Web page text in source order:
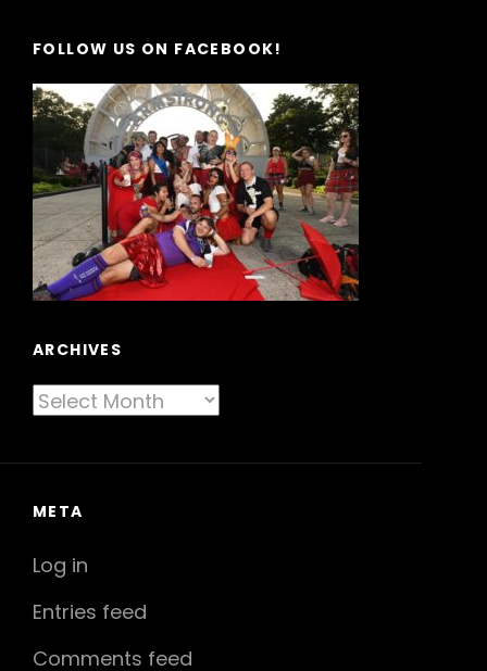
FOLLOW US ON FACEBOOK!
ARCHIVES
Archives
META
Log in
Entries feed
Comments feed